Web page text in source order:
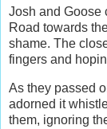
Josh and Goose
Road towards
shame. The
fingers and
As they passed
adorned it
them, ignoring